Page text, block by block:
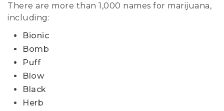
There are more than 1,000 names for marijuana,
including:
Bionic
Bomb
Puff
Blow
Black
Herb